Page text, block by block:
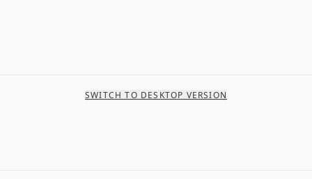
SWITCH TO DESKTOP VERSION